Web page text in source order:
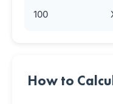
100
How to